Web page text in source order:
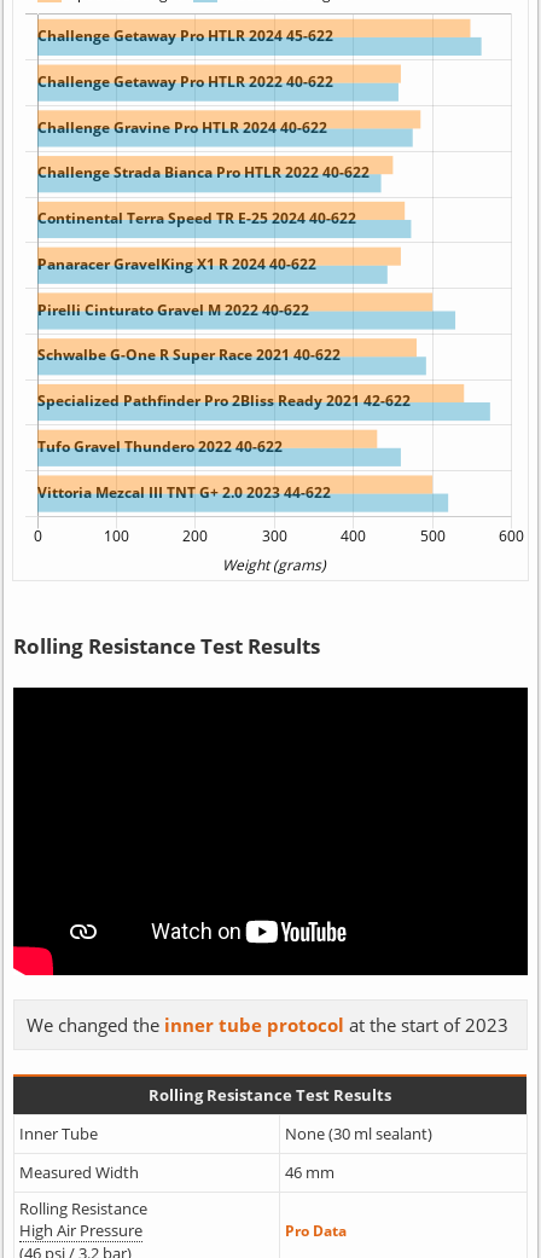
Rolling Resistance Test Results
We changed the inner tube protocol at the start of 2023
Rolling Resistance Test Results
Inner Tube
None (30 ml sealant)
Measured Width
46 mm
Rolling Resistance
High Air Pressure
(46 psi / 3.2 bar)
Pro Data